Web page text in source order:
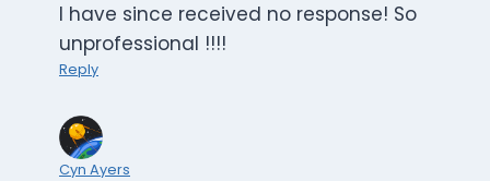
I have since received no response! So
unprofessional !!!!
Reply
Cyn Ayers